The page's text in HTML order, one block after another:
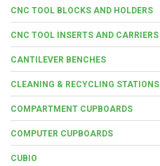
CNC TOOL BLOCKS AND HOLDERS
CNC TOOL INSERTS AND CARRIERS
CANTILEVER BENCHES
CLEANING & RECYCLING STATIONS
COMPARTMENT CUPBOARDS
COMPUTER CUPBOARDS
CUBIO